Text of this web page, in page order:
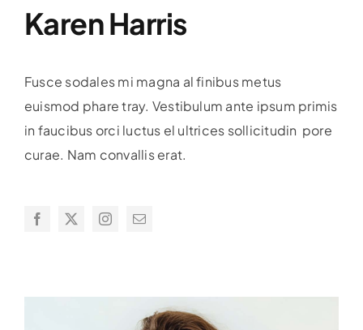
Karen Harris
Fusce sodales mi magna al finibus metus
euismod phare tray. Vestibulum ante ipsum primis
in faucibus orci luctus el ultrices sollicitudin pore
curae. Nam convallis erat.